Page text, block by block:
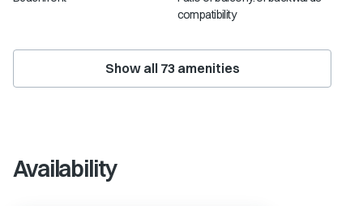
compatibility
Show all 73 amenities
Availability